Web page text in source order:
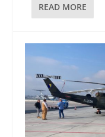
READ MORE